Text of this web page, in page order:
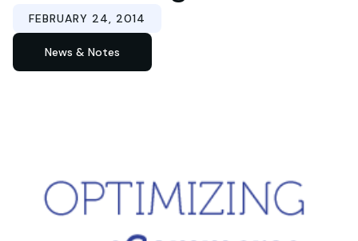
FEBRUARY 24, 2014
News & Notes